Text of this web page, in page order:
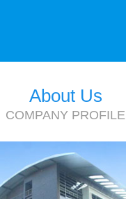
About Us
COMPANY PROFILE